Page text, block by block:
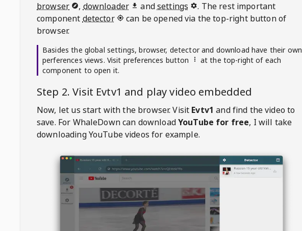
browser
, downloader andsettings
. The rest important
component detector
can be opened via the top-right button of
browser.
Basides the global settings, browser, detector and download have their own
perferences views. Visit preferences button
at the top-right of each
component to open it.
Step 2. Visit Evtv1 and play video embedded
Now, let us start with the browser. Visit Evtv1 and find the video to
save. For WhaleDowncan downloadYouTube for free, I will take
downloading YouTube videos for example.